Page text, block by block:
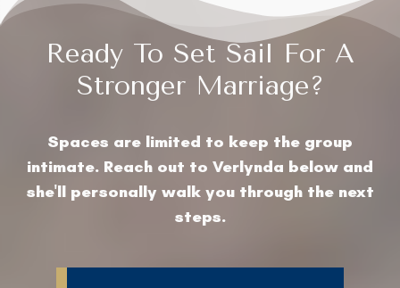
Ready To Set Sail For A
Stronger Marriage?
Spaces are limited to keep the group
intimate. Reach out to Verlynda below and
she'll personally walk you through the next
steps.